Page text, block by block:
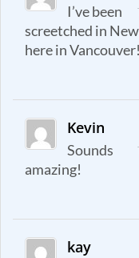
I’ve been
screetched in
here in Vancouver!
Kevin
Sounds
amazing!
kay